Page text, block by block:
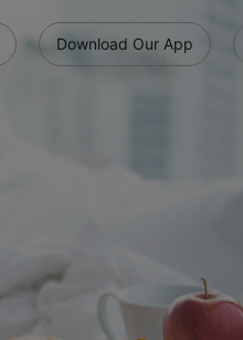
Download Our App